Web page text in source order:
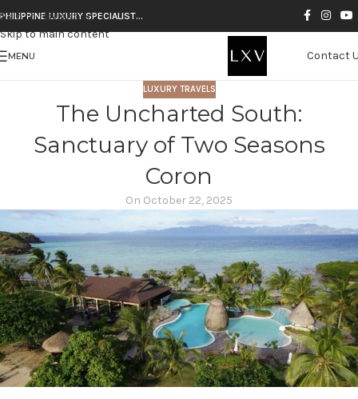
Skip to navigation
Skip to main content
PHILIPPINE LUXURY SPECIALIST…
MENU Contact
LUXURY TRAVELS
The Uncharted South:
Sanctuary of Two Seasons
Coron
On October 22, 2025